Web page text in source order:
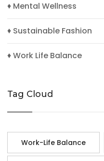
♦ Mental Wellness
♦ Sustainable Fashion
♦ Work Life Balance
Tag Cloud
Work-Life Balance